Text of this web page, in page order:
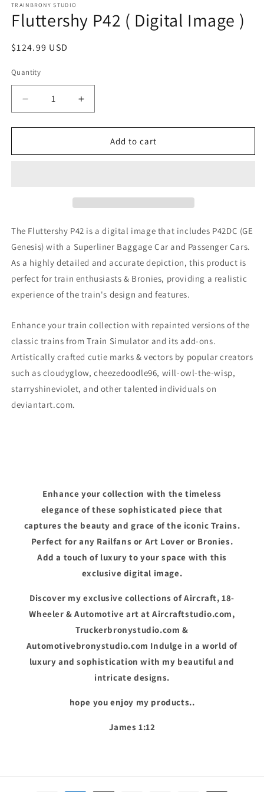
1
in
modal
TRAINBRONY STUDIO
Fluttershy P42 ( Digital Image )
Regular
$124.99 USD
Quantity
Decrease
quantity
for
P42
Increase
quantity
for
Fluttershy
P42
Add to cart
The Fluttershy P42 is a digital image that includes P42DC (GE
Genesis) with a Superliner Baggage Car and Passenger Cars.
As a highly detailed and accurate depiction, this product is
perfect for train enthusiasts & Bronies, providing a realistic
experience of the train's design and features.
Enhance your train collection with repainted versions of the
classic trains from Train Simulator and its add-ons.
Artistically crafted cutie marks & vectors by popular creators
such as cloudyglow, cheezedoodle96, will-owl-the-wisp,
starryshineviolet, and other talented individuals on
deviantart.com.
Enhance your collection with the timeless
elegance of these sophisticated piece that
captures the beauty and grace of the iconic Trains.
Perfect for any Railfans or Art Lover or Bronies.
Add a touch of luxury to your space with this
exclusive digital image.
Discover my exclusive collections of Aircraft, 18-
Wheeler & Automotive art at Aircraftstudio.com,
Truckerbronystudio.com &
Automotivebronystudio.com Indulge in a world of
luxury and sophistication with my beautiful and
intricate designs.
hope you enjoy my products..
James 1:12